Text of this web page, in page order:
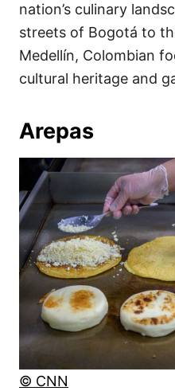
nation’s culinary
streets of Bogotá to
Medellín, Colombian
cultural heritage and
Arepas
© CNN